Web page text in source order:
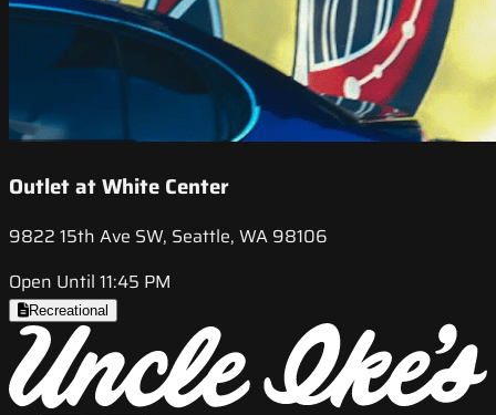
Outlet at White Center
9822 15th Ave SW, Seattle, WA 98106
Open Until 11:45 PM
Recreational